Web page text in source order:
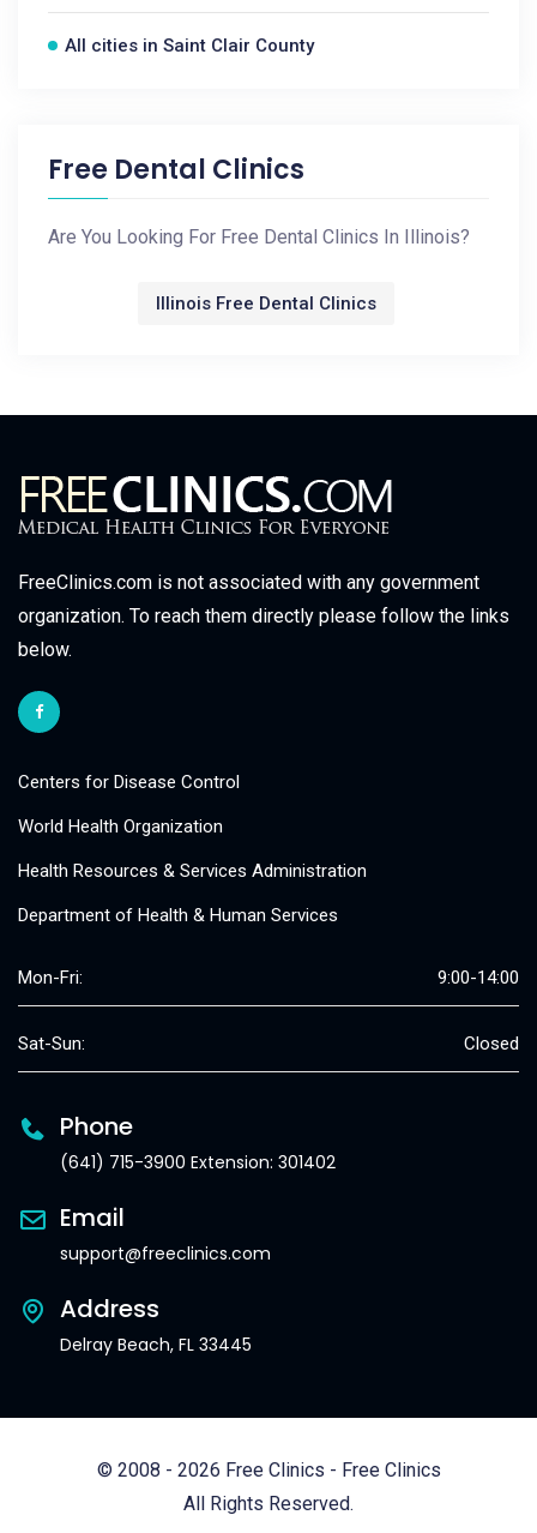
All cities in Saint Clair County
Free Dental Clinics
Are You Looking For Free Dental Clinics In Illinois?
Illinois Free Dental Clinics
FreeClinics.com is not associated with any government
organization. To reach them directly please follow the links
below.
Centers for Disease Control
World Health Organization
Health Resources & Services Administration
Department of Health & Human Services
Mon-Fri: 9:00-14:00
Sat-Sun: Closed
Phone
(641) 715-3900 Extension: 301402
Email
support@freeclinics.com
Address
Delray Beach, FL 33445
© 2008 - 2026 Free Clinics - Free Clinics
All Rights Reserved.